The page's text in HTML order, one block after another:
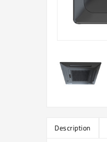
Description